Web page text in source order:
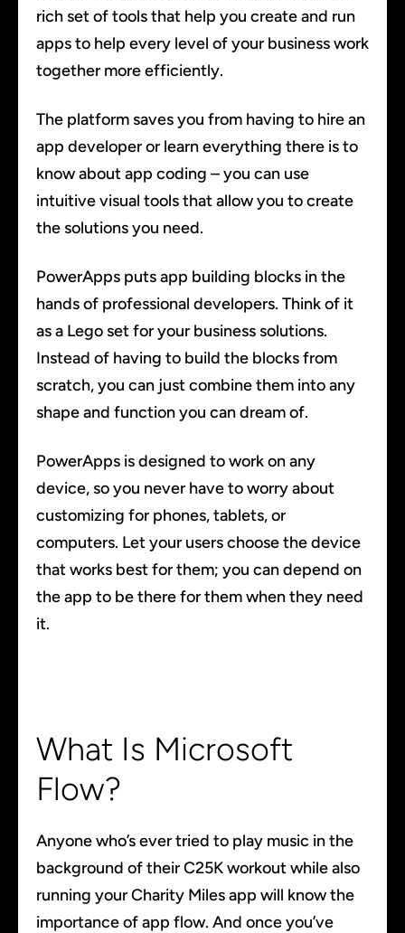
rich set of tools that help you create and run
apps to help every level of your business work
together more efficiently.
The platform saves you from having to hire an
app developer or learn everything there is to
know about app coding – you can use
intuitive visual tools that allow you to create
the solutions you need.
PowerApps puts app building blocks in the
hands of professional developers. Think of it
as a Lego set for your business solutions.
Instead of having to build the blocks from
scratch, you can just combine them into any
shape and function you can dream of.
PowerApps is designed to work on any
device, so you never have to worry about
customizing for phones, tablets, or
computers. Let your users choose the device
that works best for them; you can depend on
the app to be there for them when they need
it.
What Is Microsoft
Flow?
Anyone who’s ever tried to play music in the
background of their C25K workout while also
running your Charity Miles app will know the
importance of app flow. And once you’ve